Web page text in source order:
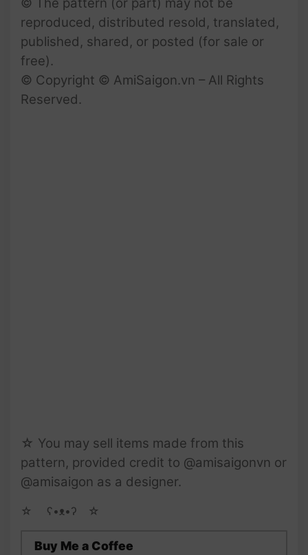
reproduced, distributed resold, translated,
published, shared, or posted (for sale or
free).
© Copyright © AmiSaigon.vn – All Rights
Reserved.
☆ You may sell items made from this
pattern, provided credit to @amisaigonvn or
@amisaigon as a designer.
☆ゝ ʕ•ᴥ•ʔゝ☆
Buy Me a Coffee